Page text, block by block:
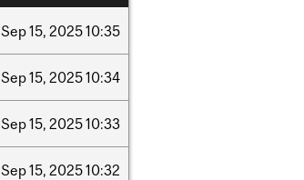
Sep15, 202510:35
Sep15, 202510:34
Sep15, 202510:33
Sep15, 202510:32